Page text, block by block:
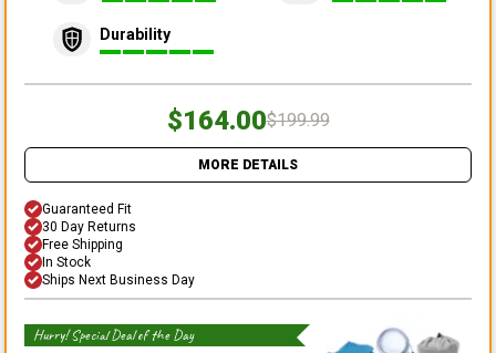
Durability
$164.00$199.99
MORE DETAILS
Guaranteed Fit
30 Day Returns
Free Shipping
In Stock
Ships Next Business Day
Hurry! Special Deal of the Day